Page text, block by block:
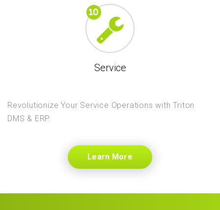
Service
Revolutionize Your Service Operations with Triton
DMS & ERP.
Learn More